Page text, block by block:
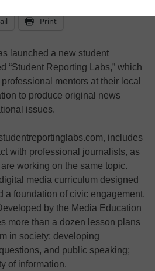
Print
launched a new student
“Student Reporting Labs,” which
mentors at their local
to produce original news
issues.
includes
with professional journalists, as
working on the same topic.
media curriculum designed
a foundation of civic engagement,
by the Media Education
more than a dozen lesson plans
in society; developing
and public speaking;
of information.